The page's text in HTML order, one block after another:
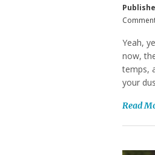
Yeah,
now,
temps,
your
Read